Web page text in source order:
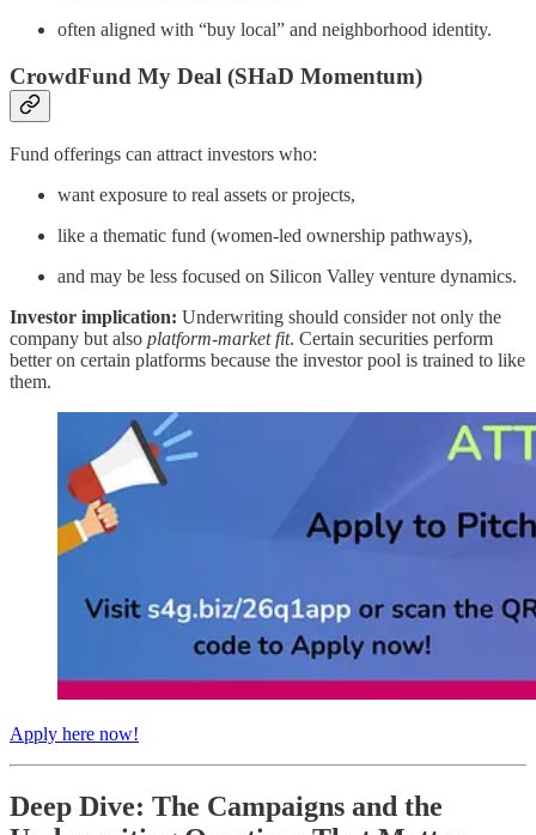
often aligned with “buy local” and neighborhood identity.
CrowdFund My Deal (SHaD Momentum)
Fund offerings can attract investors who:
want exposure to real assets or projects,
like a thematic fund (women-led ownership pathways),
and may be less focused on Silicon Valley venture dynamics.
Investor implication: Underwriting should consider not only the
company but also platform-market fit. Certain securities perform
better on certain platforms because the investor pool is trained to like
them.
Apply here now!
Deep Dive: The Campaigns and the